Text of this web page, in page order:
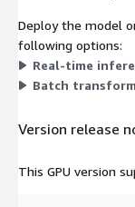
Deploy the model
following options:
Real-time
Batch transform
Version release
This GPU version